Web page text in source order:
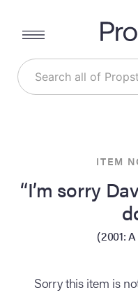
ITEM
“I’m sorry
(2001:
Sorry this item is